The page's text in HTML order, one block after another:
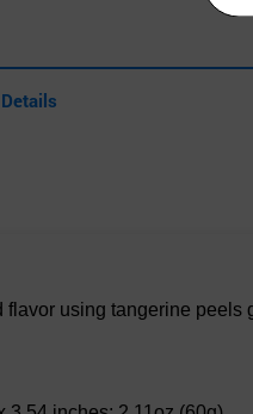
using tangerine